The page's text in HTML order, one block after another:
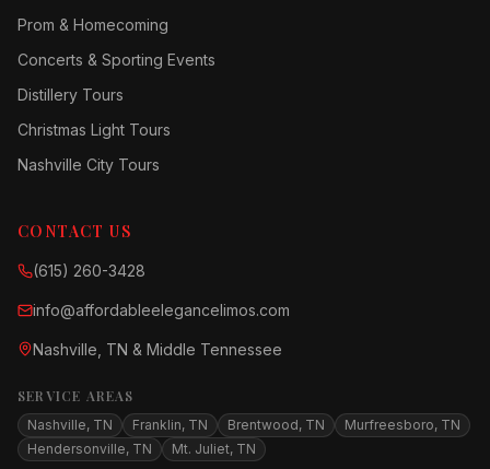
Prom & Homecoming
Concerts & Sporting Events
Distillery Tours
Christmas Light Tours
Nashville City Tours
CONTACT US
(615) 260-3428
info@affordableelegancelimos.com
Nashville, TN & Middle Tennessee
SERVICE AREAS
Nashville, TN Franklin, TN Brentwood, TN
Murfreesboro, TN
Hendersonville, TN
Mt. Juliet, TN